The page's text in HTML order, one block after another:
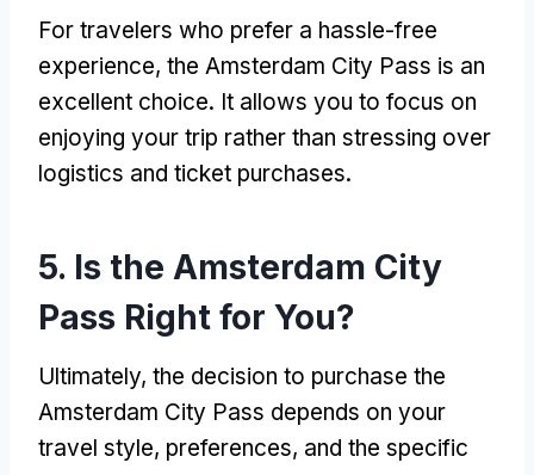
For travelers who prefer a hassle-free
experience, the Amsterdam City Pass is an
excellent choice. It allows you to focus on
enjoying your trip rather than stressing over
logistics and ticket purchases.
5. Is the Amsterdam City
Pass Right for You?
Ultimately, the decision to purchase the
Amsterdam City Pass depends on your
travel style, preferences, and the specific